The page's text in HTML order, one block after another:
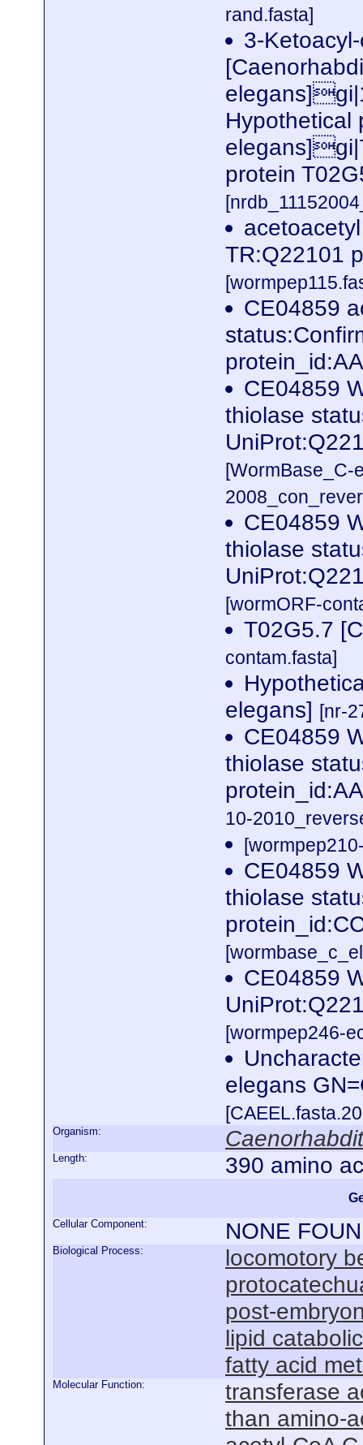
rand.fasta]
3-
Hypothetical
protein
TR:Q22101
CE04859
CE04859
thiolase
[WormBase_C-
CE04859
thiolase
[wormORF-
T02G5.7
contam.fasta]
elegans] [nr-
CE04859
thiolase
10-
CE04859
thiolase
CE04859
[wormpep246-
elegans
Organism:
Length: 390 amino
Cellular Component: NONE
Biological Process:
locomotory
post-
lipid
fatty acid
Molecular Function:
transferase
than amino-